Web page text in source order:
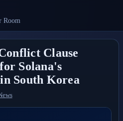
Room
Clause
Solana's
South Korea